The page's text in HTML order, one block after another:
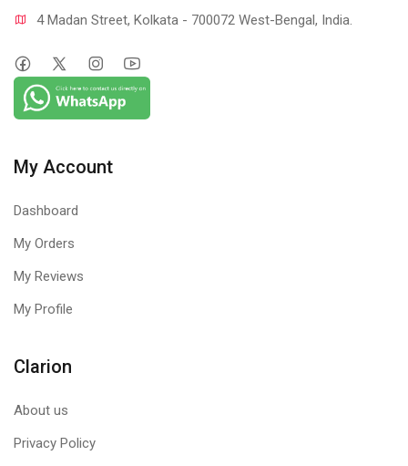
4 Madan Street, Kolkata - 700072 West-Bengal, India.
My Account
Dashboard
My Orders
My Reviews
My Profile
Clarion
About us
Privacy Policy